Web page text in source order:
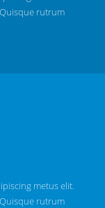
rutrum
metus elit.
rutrum